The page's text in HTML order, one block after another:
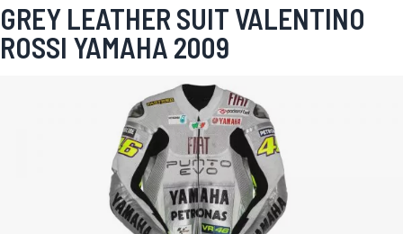
GREY LEATHER SUIT VALENTINO
ROSSI YAMAHA 2009